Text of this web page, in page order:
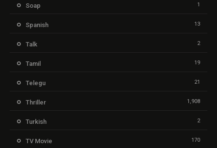
Soap 1
Spanish 13
Talk 2
Tamil 19
Telegu 21
Thriller 1,908
Turkish 2
TV Movie 170